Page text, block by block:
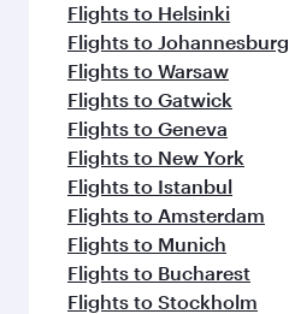
Flights to Helsinki
Flights to Johannesburg
Flights to Warsaw
Flights to Gatwick
Flights to Geneva
Flights to New York
Flights to Istanbul
Flights to Amsterdam
Flights to Munich
Flights to Bucharest
Flights to Stockholm